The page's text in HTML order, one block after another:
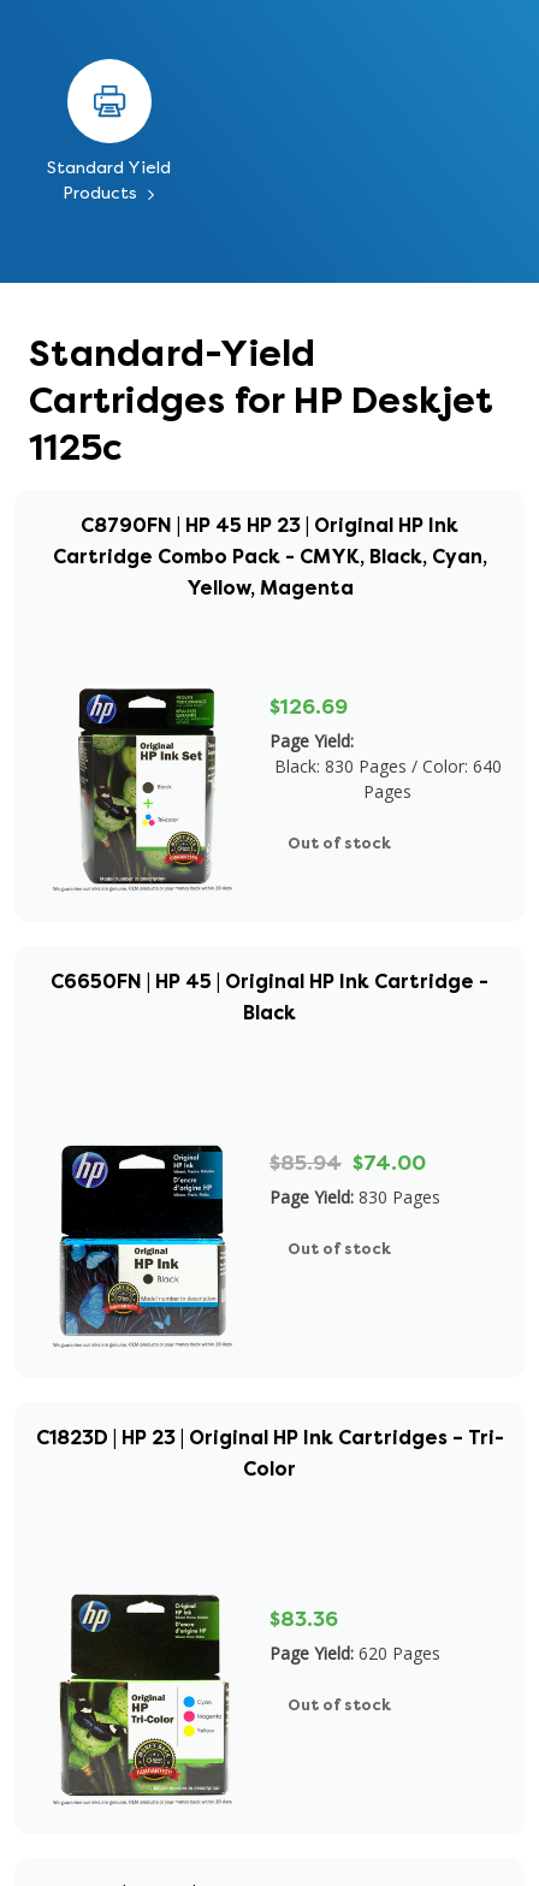
Standard Yield
Products
Standard-Yield
Cartridges for HP Deskjet
1125c
C8790FN | HP 45 HP 23 | Original HP Ink
Cartridge Combo Pack - CMYK, Black, Cyan,
Yellow, Magenta
$126.69
Page Yield:
Black: 830 Pages / Color: 640
Pages
Out of stock
C6650FN | HP 45 | Original HP Ink Cartridge -
Black
$85.94 $74.00
Page Yield: 830 Pages
Out of stock
C1823D | HP 23 | Original HP Ink Cartridges – Tri-
Color
$83.36
Page Yield: 620 Pages
Out of stock